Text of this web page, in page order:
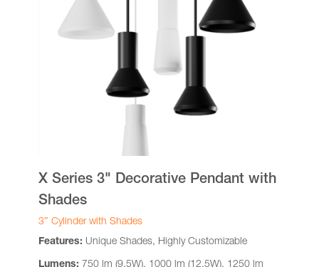
X Series 3" Decorative Pendant with
Shades
3″ Cylinder with Shades
Features: Unique Shades, Highly Customizable
Lumens: 750 lm (9.5W), 1000 lm (12.5W), 1250 lm